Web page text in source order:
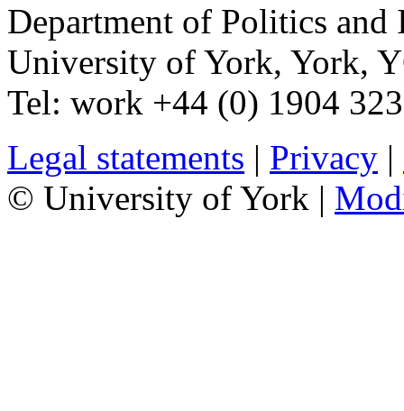
Department of Politics and
University of York, York,
Tel: work +44 (0) 1904
Legal statements | Privacy |
© University of York |